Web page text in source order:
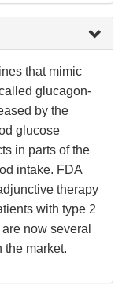
that mimic
glucagon-
by the
glucose
in parts of the
intake. FDA
therapy
with type 2
now several
the market.